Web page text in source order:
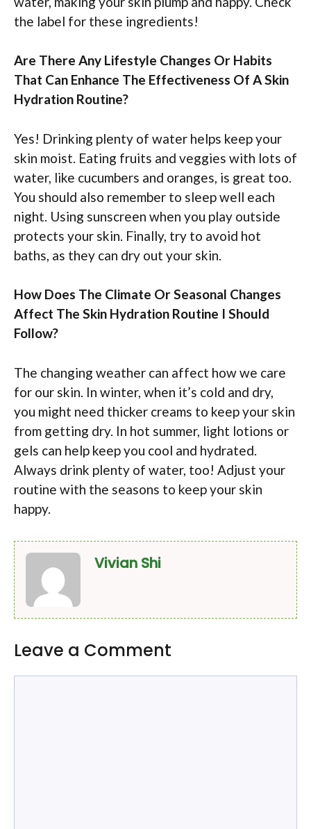
the label for these ingredients!
Are There Any Lifestyle Changes Or Habits
That Can Enhance The Effectiveness Of A Skin
Hydration Routine?
Yes! Drinking plenty of water helps keep your
skin moist. Eating fruits and veggies with lots of
water, like cucumbers and oranges, is great too.
You should also remember to sleep well each
night. Using sunscreen when you play outside
protects your skin. Finally, try to avoid hot
baths, as they can dry out your skin.
How Does The Climate Or Seasonal Changes
Affect The Skin Hydration Routine I Should
Follow?
The changing weather can affect how we care
for our skin. In winter, when it’s cold and dry,
you might need thicker creams to keep your skin
from getting dry. In hot summer, light lotions or
gels can help keep you cool and hydrated.
Always drink plenty of water, too! Adjust your
routine with the seasons to keep your skin
happy.
Vivian Shi
Leave a Comment